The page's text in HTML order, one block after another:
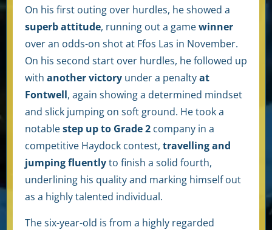
On his first outing over hurdles, he showed a
superb attitude, running out a gamewinner
over an odds-on shot at Ffos Las in November.
On his second start over hurdles, he followed up
with another victory under a penaltyat
Fontwell, again showing a determined mindset
and slick jumping on soft ground. He took a
notablestep up to Grade 2 company in a
competitive Haydock contest, travelling and
jumping fluentlyto finish a solid fourth,
underlining his quality and marking himself out
as a highly talented individual.
The six-year-old is from a highly regarded